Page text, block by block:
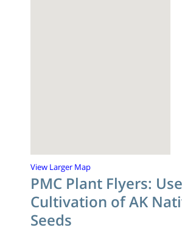
View Larger Map
PMC Plant Flyers:
Cultivation of AK
Seeds